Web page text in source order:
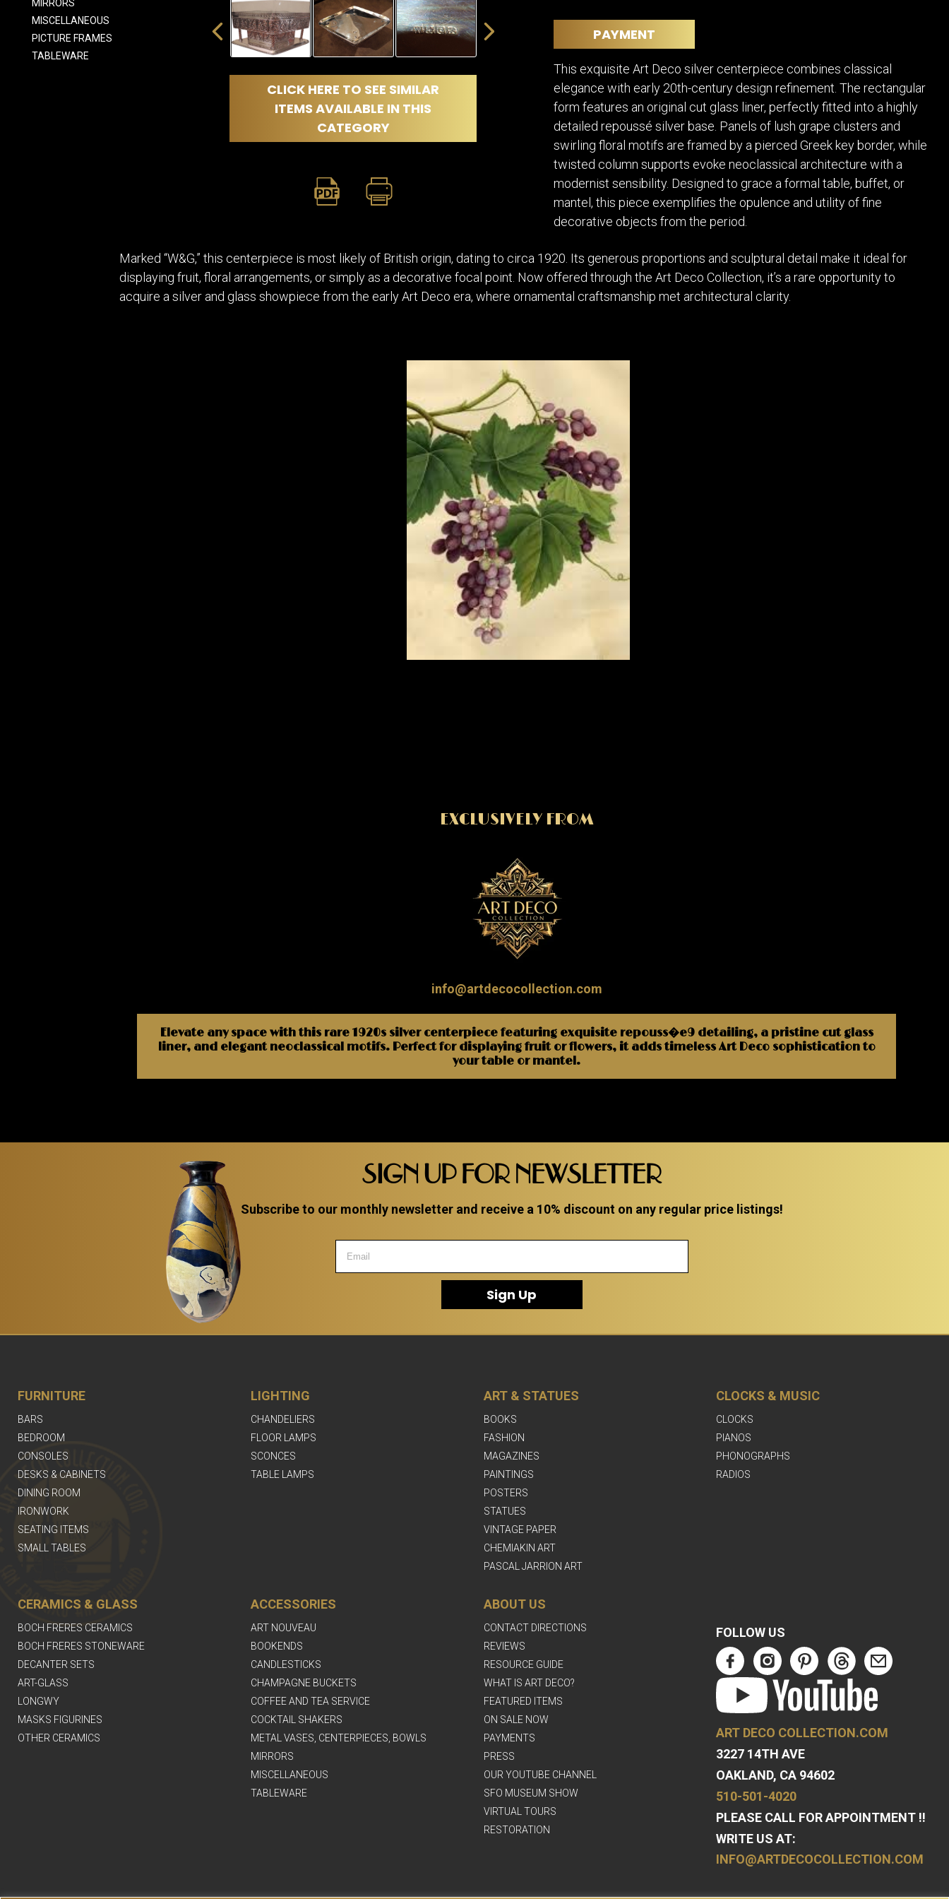
IRONWORK
STATUES
CHEMIAKIN ART
PASCAL
JARRION ART
OTHER
MIRRORS
MISCELLANEOUS
PICTURE FRAMES
TABLEWARE
CLICK HERE TO SEE SIMILAR
ITEMS AVAILABLE IN THIS
CATEGORY
PAYMENT
This exquisite Art Deco silver centerpiece combines classical
elegance with early 20th-century design refinement. The rectangular
form features an original cut glass liner, perfectly fitted into a highly
detailed repoussé silver base. Panels of lush grape clusters and
swirling floral motifs are framed by a pierced Greek key border, while
twisted column supports evoke neoclassical architecture with a
modernist sensibility. Designed to grace a formal table, buffet, or
mantel, this piece exemplifies the opulence and utility of fine
decorative objects from the period.
Marked “W&G,” this centerpiece is most likely of British origin, dating to circa 1920. Its generous proportions and sculptural detail make it ideal for
displaying fruit, floral arrangements, or simply as a decorative focal point. Now offered through the Art Deco Collection, it’s a rare opportunity to
acquire a silver and glass showpiece from the early Art Deco era, where ornamental craftsmanship met architectural clarity.
EXCLUSIVELY FROM
info@artdecocollection.com
Elevate any space with this rare 1920s silver centerpiece featuring exquisite repouss�e9 detailing, a pristine cut glass
liner, and elegant neoclassical motifs. Perfect for displaying fruit or flowers, it adds timeless Art Deco sophistication to
your table or mantel.
SIGN UP FOR NEWSLETTER
Subscribe to our monthly newsletter and receive a 10% discount on any regular price listings!
Sign Up
FURNITURE
BARS
BEDROOM
CONSOLES
DESKS & CABINETS
DINING ROOM
IRONWORK
SEATING ITEMS
SMALL TABLES
LIGHTING
CHANDELIERS
FLOOR LAMPS
SCONCES
TABLE LAMPS
ART & STATUES
BOOKS
FASHION
MAGAZINES
PAINTINGS
POSTERS
STATUES
VINTAGE PAPER
CHEMIAKIN ART
PASCAL JARRION ART
CLOCKS & MUSIC
CLOCKS
PIANOS
PHONOGRAPHS
RADIOS
CERAMICS & GLASS
BOCH FRERES CERAMICS
BOCH FRERES STONEWARE
DECANTER SETS
ART-GLASS
LONGWY
MASKS FIGURINES
OTHER CERAMICS
ACCESSORIES
ART NOUVEAU
BOOKENDS
CANDLESTICKS
CHAMPAGNE BUCKETS
COFFEE AND TEA SERVICE
COCKTAIL SHAKERS
METAL VASES, CENTERPIECES, BOWLS
MIRRORS
MISCELLANEOUS
TABLEWARE
ABOUT US
CONTACT DIRECTIONS
REVIEWS
RESOURCE GUIDE
WHAT IS ART DECO?
FEATURED ITEMS
ON SALE NOW
PAYMENTS
PRESS
OUR YOUTUBE CHANNEL
SFO MUSEUM SHOW
VIRTUAL TOURS
RESTORATION
FOLLOW US
ART DECO COLLECTION.COM
3227 14TH AVE
OAKLAND, CA 94602
510-501-4020
PLEASE CALL FOR APPOINTMENT !!
WRITE US AT:
INFO@ARTDECOCOLLECTION.COM